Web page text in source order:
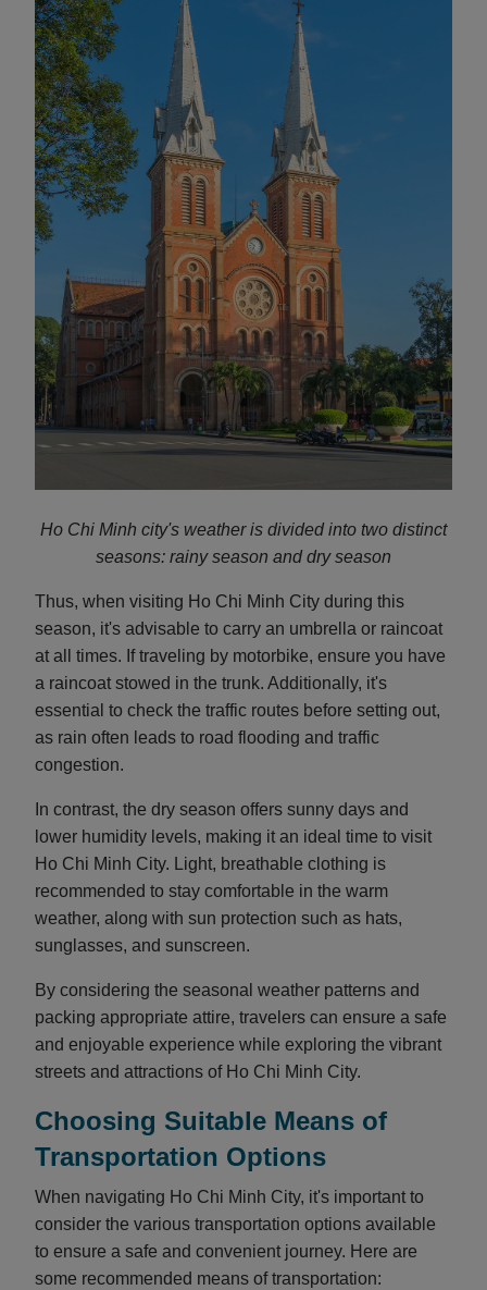
Ho Chi Minh city's weather is divided into two distinct
seasons: rainy season and dry season
Thus, when visiting Ho Chi Minh City during this
season, it's advisable to carry an umbrella or raincoat
at all times. If traveling by motorbike, ensure you have
a raincoat stowed in the trunk. Additionally, it's
essential to check the traffic routes before setting out,
as rain often leads to road flooding and traffic
congestion.
In contrast, the dry season offers sunny days and
lower humidity levels, making it an ideal time to visit
Ho Chi Minh City. Light, breathable clothing is
recommended to stay comfortable in the warm
weather, along with sun protection such as hats,
sunglasses, and sunscreen.
By considering the seasonal weather patterns and
packing appropriate attire, travelers can ensure a safe
and enjoyable experience while exploring the vibrant
streets and attractions of Ho Chi Minh City.
Choosing Suitable Means of
Transportation Options
When navigating Ho Chi Minh City, it's important to
consider the various transportation options available
to ensure a safe and convenient journey. Here are
some recommended means of transportation: